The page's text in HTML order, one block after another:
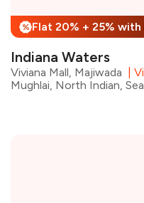
% Flat 20% + 25%
Indiana Waters
Viviana Mall, Majiwada